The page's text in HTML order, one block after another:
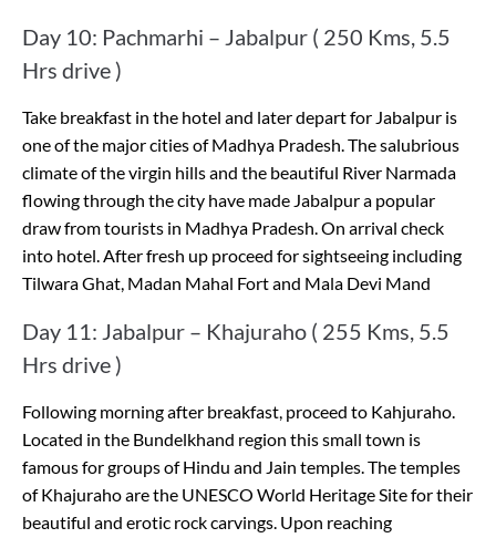
Day 10: Pachmarhi – Jabalpur ( 250 Kms, 5.5
Hrs drive )
Take breakfast in the hotel and later depart for Jabalpur is
one of the major cities of Madhya Pradesh. The salubrious
climate of the virgin hills and the beautiful River Narmada
flowing through the city have made Jabalpur a popular
draw from tourists in Madhya Pradesh. On arrival check
into hotel. After fresh up proceed for sightseeing including
Tilwara Ghat, Madan Mahal Fort and Mala Devi Mand
Day 11: Jabalpur – Khajuraho ( 255 Kms, 5.5
Hrs drive )
Following morning after breakfast, proceed to Kahjuraho.
Located in the Bundelkhand region this small town is
famous for groups of Hindu and Jain temples. The temples
of Khajuraho are the UNESCO World Heritage Site for their
beautiful and erotic rock carvings. Upon reaching